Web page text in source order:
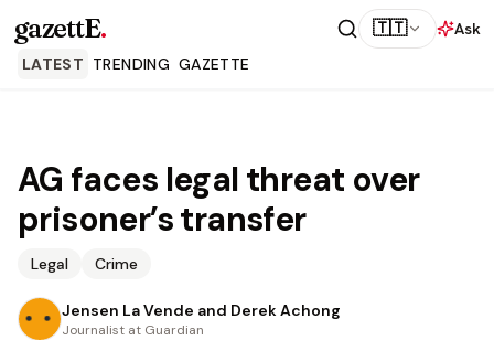
gazettE. 🇹🇹
Ask
LATEST TRENDING GAZETTE
AG faces legal threat over
prisoner’s transfer
Legal Crime
Jensen La Vende and Derek Achong
Journalist at Guardian